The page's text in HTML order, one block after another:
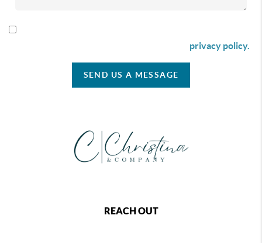
privacy policy.
SEND US A MESSAGE
REACH OUT